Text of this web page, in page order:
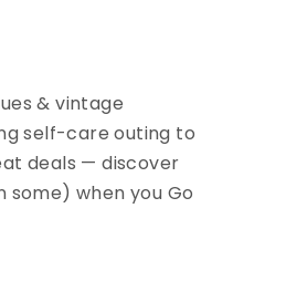
& vintage
self-care outing to
deals — discover
some) when you Go